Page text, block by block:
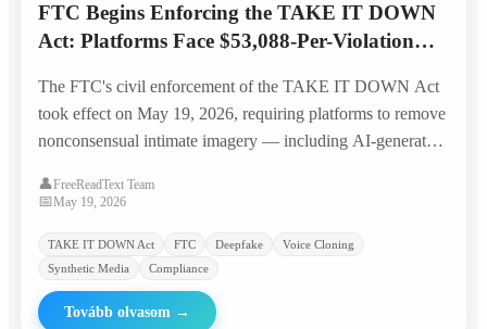
FTC Begins Enforcing the TAKE IT DOWN
Act: Platforms Face $53,088-Per-Violation
The FTC's civil enforcement of the TAKE IT DOWN Act
took effect on May 19, 2026, requiring platforms to remove
nonconsensual intimate imagery — including AI-generated
violation. The agency promptly sent warning letters to
👤FreeReadText Team
📅May 19, 2026
TAKE IT DOWN Act FTC Deepfake
Voice Cloning
Synthetic Media
Compliance
Tovább olvasom →